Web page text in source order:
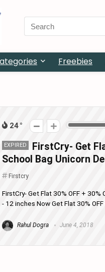
Search
for:
Freebies
24
EXPIRED
FirstCry- Get
School Bag Unicorn
Firstcry
FirstCry- Get Flat 30% OFF +
- 12 inches Now Get Flat 30%
Rahul Dogra June 4, 2018